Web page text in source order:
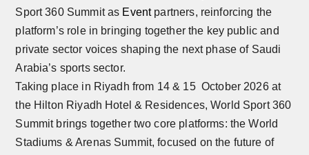
Sport 360 Summit as Eventpartners, reinforcing the
platform’s role in bringing together the key public and
private sector voices shaping the next phase of Saudi
Arabia’s sports sector.
Taking place in Riyadh from 14 & 15 October 2026 at
the Hilton Riyadh Hotel & Residences, World Sport 360
Summit brings together two core platforms: the World
Stadiums & Arenas Summit, focused on the future of